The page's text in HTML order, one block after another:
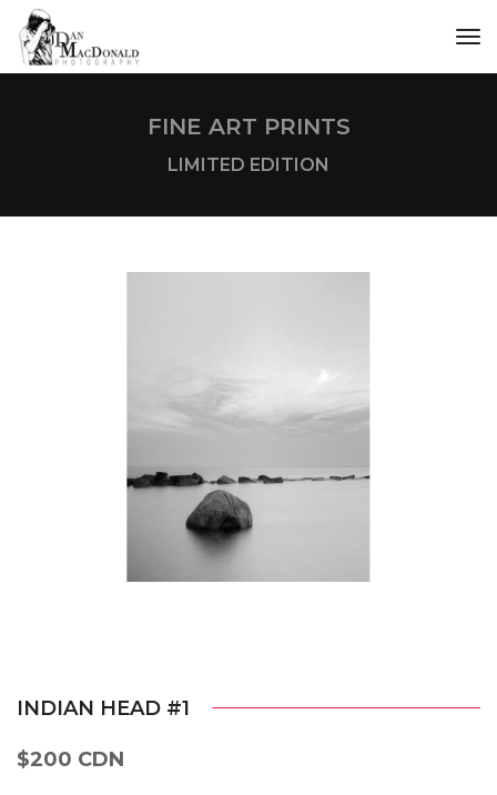
FINE ART PRINTS
LIMITED EDITION
INDIAN HEAD #1
$200 CDN